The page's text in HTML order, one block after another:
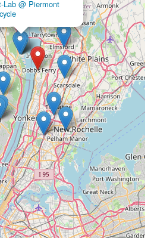
to support small, local businesses"
underscores its positive impact and
Ferry fabric.
rider looking for a new Jamis bike,
Trek, or are just getting into
bike to explore the Hudson Valley,
the expertise, products, and
every cycling experience in New York
It's truly a shining example of why
important to our communities.
Lab @ Piermont